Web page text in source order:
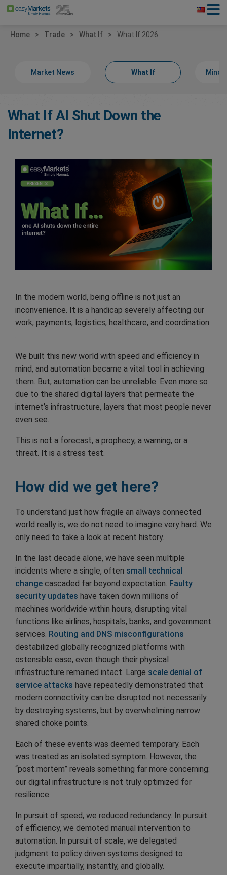
Home Trade What If What If 2026
Market News What If
What If AI Shut Down the
Internet?
In the modern world, being offline is not just an
inconvenience. It is a handicap severely affecting our
work, payments, logistics, healthcare, and coordination
We built this new world with speed and efficiency in
mind, and automation became a vital tool in achieving
them. But, automation can be unreliable. Even more so
due to the shared digital layers that permeate the
internet’s infrastructure, layers that most people never
even see.
This is not a forecast, a prophecy, a warning, or a
threat. It is a stress test.
How did we get here?
To understand just how fragile an always connected
world really is, we do not need to imagine very hard. We
only need to take a look at recent history.
In the last decade alone, we have seen multiple
incidents where a single, often small technical
change cascaded far beyond expectation. Faulty
security updates have taken down millions of
machines worldwide within hours, disrupting vital
functions like airlines, hospitals, banks, and government
services. Routing and DNS misconfigurations
destabilized globally recognized platforms with
ostensible ease, even though their physical
infrastructure remained intact. Large scale denial of
service attacks have repeatedly demonstrated that
modern connectivity can be disrupted not necessarily
by destroying systems, but by overwhelming narrow
shared choke points.
Each of these events was deemed temporary. Each
was treated as an isolated symptom. However, the
“post mortem” reveals something far more concerning:
our digital infrastructure is not truly optimized for
resilience.
In pursuit of speed, we reduced redundancy. In pursuit
of efficiency, we demoted manual intervention to
automation. In pursuit of scale, we delegated
judgment to policy driven systems designed to
execute impartially, instantly, and globally.